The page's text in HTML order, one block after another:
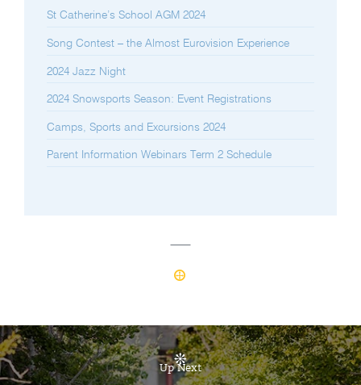
St Catherine’s School AGM 2024
Song Contest – the Almost Eurovision Experience
2024 Jazz Night
2024 Snowsports Season: Event Registrations
Camps, Sports and Excursions 2024
Parent Information Webinars Term 2 Schedule
Up Next